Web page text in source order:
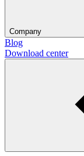
Company
Blog
Download center